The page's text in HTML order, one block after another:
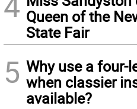
Queen of the
State Fair
5 Why use a four-
when classier
available?